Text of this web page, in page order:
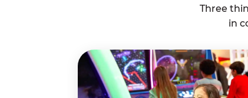
Three
in